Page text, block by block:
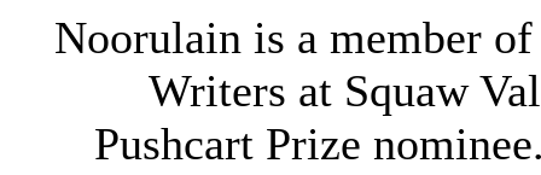
Noorulain is a member
Writers at Squaw
Pushcart Prize